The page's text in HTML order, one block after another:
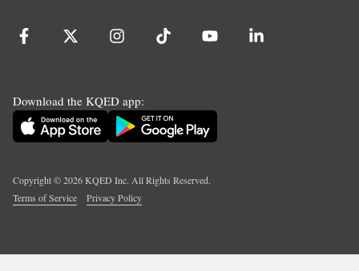
Download the KQED app:
Copyright ©2026KQED Inc. All Rights Reserved.
Terms of Service
Privacy Policy